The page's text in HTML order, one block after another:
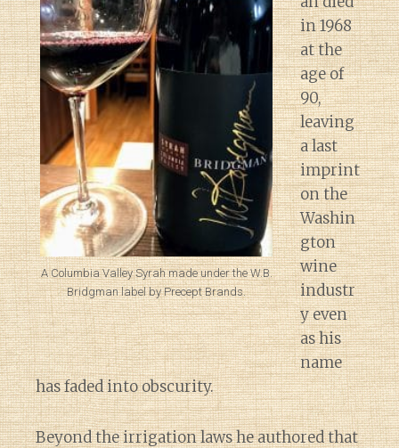
A Columbia Valley Syrah made under the W.B.
Bridgman label by Precept Brands.
in 1968
at the
age of
90,
leaving
a last
imprint
on the
Washin
gton
wine
industr
y even
as his
name
has faded into obscurity.
Beyond the irrigation laws he authored that